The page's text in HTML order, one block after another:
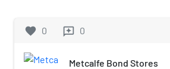
favorite 0 reviews 0
Metcalfe Bond Stores